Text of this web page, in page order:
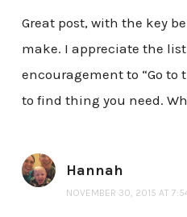
Great post, with the key
make. I appreciate the
encouragement to “Go to
to find thing you need.
Hannah
NOVEMBER 30, 2015 AT